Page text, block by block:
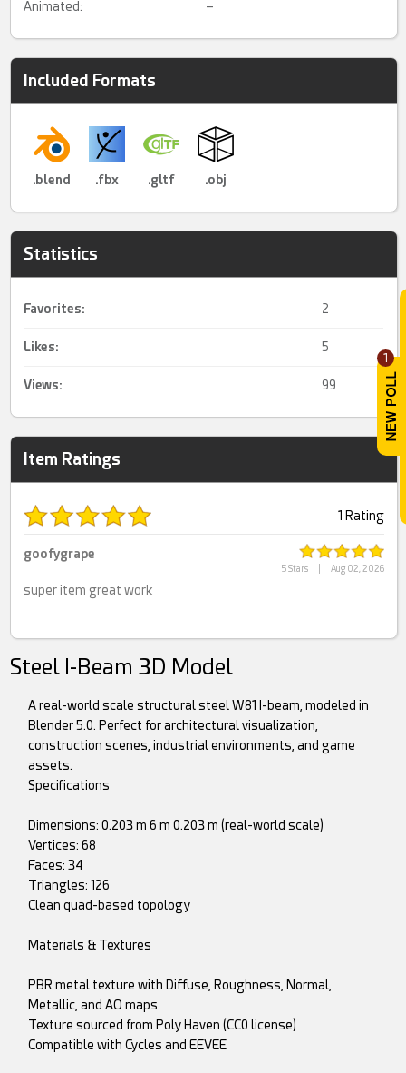
1
Animated: –
Included Formats
.blend .fbx .gltf .obj
Statistics
Favorites: 2
Likes: 5
Views: 99
Item Ratings
1 Rating
5 Stars Aug 02, 2026
goofygrape
super item great work
Steel I-Beam 3D Model
A real-world scale structural steel W81 I-beam, modeled in
Blender 5.0. Perfect for architectural visualization,
construction scenes, industrial environments, and game
assets.
Specifications
Dimensions: 0.203 m 6 m 0.203 m (real-world scale)
Vertices: 68
Faces: 34
Triangles: 126
Clean quad-based topology
Materials & Textures
PBR metal texture with Diffuse, Roughness, Normal,
Metallic, and AO maps
Texture sourced from Poly Haven (CC0 license)
Compatible with Cycles and EEVEE